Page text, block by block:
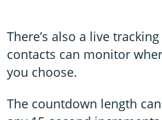
There’s also a live
contacts can monitor
you choose.
The countdown length